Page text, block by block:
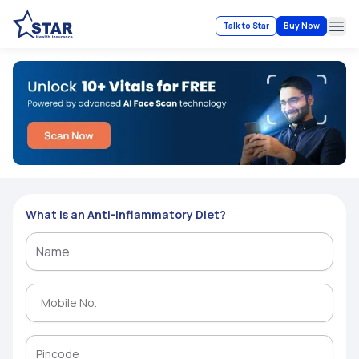
Talk to Star Buy Now
What is an Anti-Inflammatory Diet?